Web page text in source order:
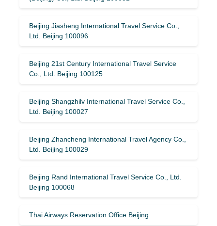
Beijing Jiasheng International Travel Service Co.,
Ltd. Beijing 100096
Beijing 21st Century International Travel Service
Co., Ltd. Beijing 100125
Beijing Shangzhilv International Travel Service Co.,
Ltd. Beijing 100027
Beijing Zhancheng International Travel Agency Co.,
Ltd. Beijing 100029
Beijing Rand International Travel Service Co., Ltd.
Beijing 100068
Thai Airways Reservation Office Beijing